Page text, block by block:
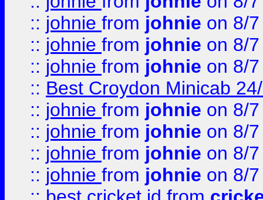
:: johnie from johnie on 8/
:: johnie from johnie on 8/
:: johnie from johnie on 8/
:: Best Croydon Minicab
:: johnie from johnie on 8/
:: johnie from johnie on 8/
:: johnie from johnie on 8/
:: johnie from johnie on 8/